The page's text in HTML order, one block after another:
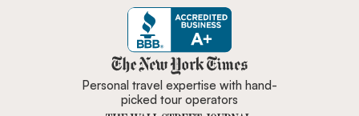
Zicasso is featured in New York
Personal travel expertise with hand-
picked tour operators